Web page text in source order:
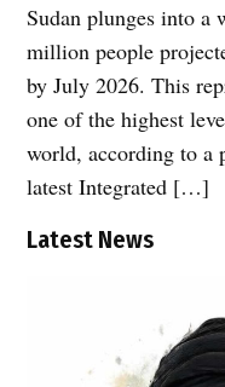
Sudan plunges into a
million people
by July 2026. This
one of the highest
world, according to a
latest Integrated […]
Latest News